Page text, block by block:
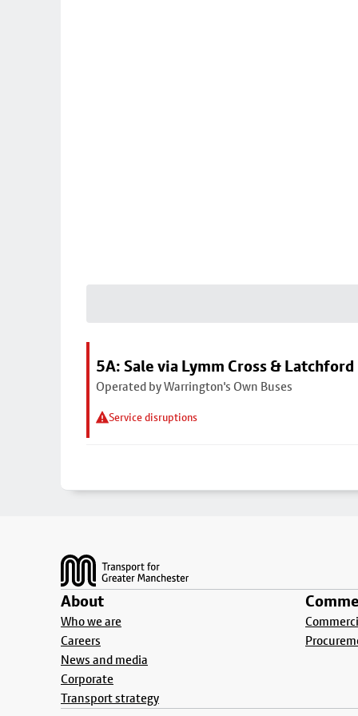
5A: Sale via Lymm Cross & Latchford
Operated by Warrington's Own Buses
Service disruptions
About
Who we are
Careers
News and media
Corporate
Transport strategy